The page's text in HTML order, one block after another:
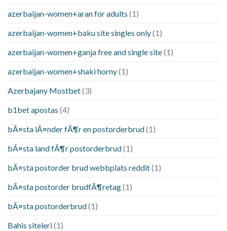
azerbaijan-women+aran for adults (1)
azerbaijan-women+baku site singles only(1)
azerbaijan-women+ganja free and single site(1)
azerbaijan-women+shaki horny(1)
Azerbajany Mostbet(3)
b1bet apostas (4)
bÃ¤sta lÃ¤nder fÃ¶r en postorderbrud(1)
bÃ¤sta land fÃ¶r postorderbrud(1)
bÃ¤sta postorder brud webbplats reddit(1)
bÃ¤sta postorder brudfÃ¶retag(1)
bÃ¤sta postorderbrud(1)
Bahis siteleri(1)